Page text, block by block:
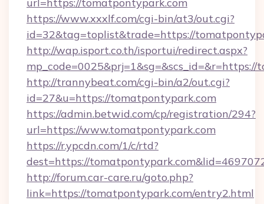
https://www.xxxlf.com/cgi-bin/at3/out.cgi?
id=32&tag=toplist&trade=https://
http://wap.isport.co.th/isportui/redirect.aspx?
http://trannybeat.com/cgi-bin/a2/out.cgi?
id=27&u=https://tomatpontypark.com
https://admin.betwid.com/cp/registration/294?
url=https://www.tomatpontypark.com
https://r.ypcdn.com/1/c/rtd?
dest=https://
http://forum.car-care.ru/goto.php?
link=https://tomatpontypark.com/entry2.html